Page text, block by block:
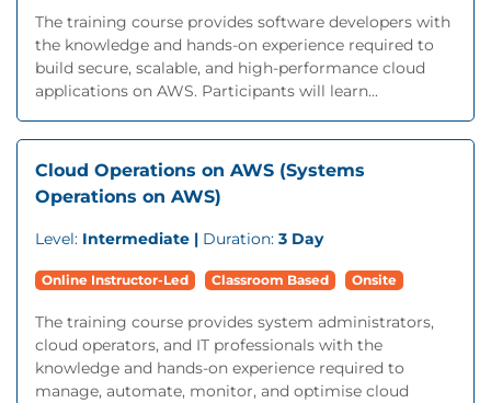
The training course provides software developers with
the knowledge and hands-on experience required to
build secure, scalable, and high-performance cloud
applications on AWS. Participants will learn...
Cloud Operations on AWS (Systems
Operations on AWS)
Level: Intermediate | Duration: 3 Day
Online Instructor-Led Classroom Based Onsite
The training course provides system administrators,
cloud operators, and IT professionals with the
knowledge and hands-on experience required to
manage, automate, monitor, and optimise cloud